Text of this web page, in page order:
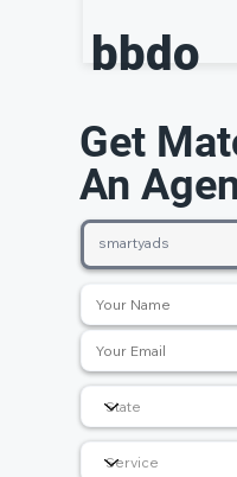
bbdo
Get
An